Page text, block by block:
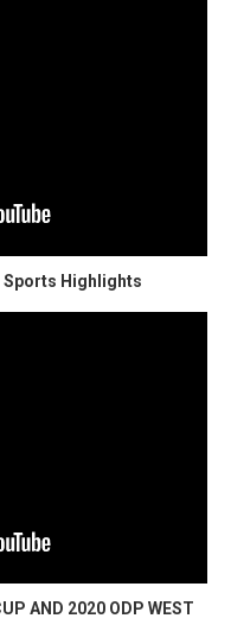
Sports Highlights
AND 2020 ODP WEST